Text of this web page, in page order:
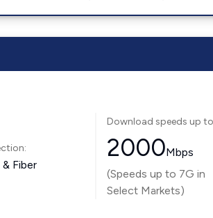
Fiber
Download speeds up to
2000Mbps
(Speeds up to 7G in
Select Markets)